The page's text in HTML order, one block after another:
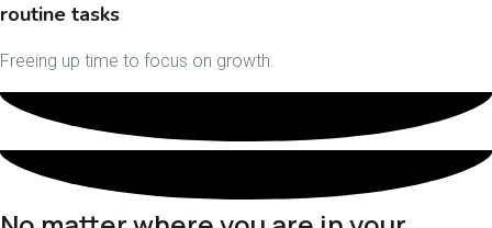
routine tasks
Freeing up time to focus on growth.